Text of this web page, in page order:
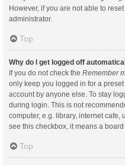
However, if you are not able to
administrator.
Top
Why do I get logged off
If you do not check the Remember
only keep you logged in for a
account by anyone else. To stay
during login. This is not
computer, e.g. library, internet cafe,
see this checkbox, it means a
Top